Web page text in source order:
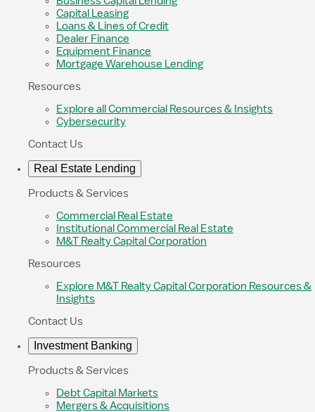
Capital Leasing
Loans & Lines of Credit
Dealer Finance
Equipment Finance
Mortgage Warehouse Lending
Resources
Explore all Commercial Resources & Insights
Cybersecurity
Contact Us
Real Estate Lending
Products & Services
Commercial Real Estate
Institutional Commercial Real Estate
M&T Realty Capital Corporation
Resources
Explore M&T Realty Capital Corporation Resources &
Insights
Contact Us
Investment Banking
Products & Services
Debt Capital Markets
Mergers & Acquisitions